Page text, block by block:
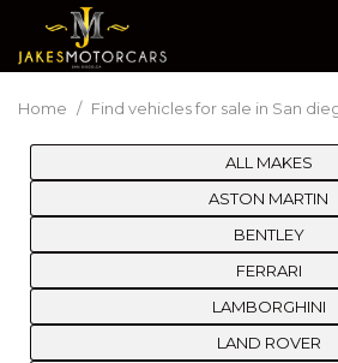
Home / Find vehicles for sale in San
ALL MAKES
ASTON MARTIN
BENTLEY
FERRARI
LAMBORGHINI
LAND ROVER